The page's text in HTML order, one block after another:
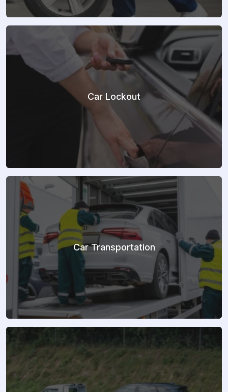
Car Lockout
Car Transportation